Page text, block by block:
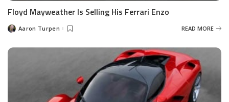
Floyd Mayweather Is Selling His Ferrari Enzo
PostedAaron Turpen READ MORE